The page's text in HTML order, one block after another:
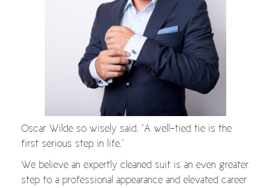
Oscar Wilde so wisely said, “A well-tied tie is the
first serious step in life.”
We believe an expertly cleaned suit is an even greater
step to a professional appearance and elevated career